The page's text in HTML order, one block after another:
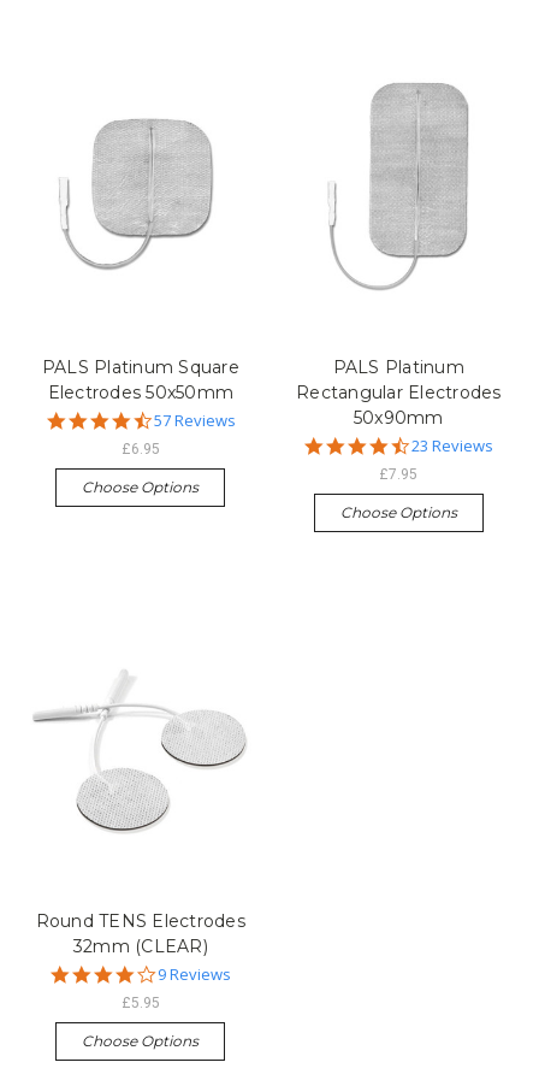
PALS Platinum Square
Electrodes 50x50mm
4.7
star
rating
57 Reviews
£6.95
Choose Options
PALS Platinum
Rectangular Electrodes
50x90mm
4.5
star
rating
23 Reviews
£7.95
Choose Options
Round TENS Electrodes
32mm (CLEAR)
4.1
star
rating
9 Reviews
£5.95
Choose Options